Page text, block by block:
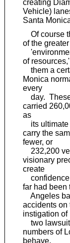
creating
Vehicle)
Santa
Of course
of the
of
them a
Monica
every
day. These
carried
as
its ultimate
carry the
fewer, or
232,200
visionary
create
far had been
Angeles
accidents on
instigation of
two
numbers of
behave,